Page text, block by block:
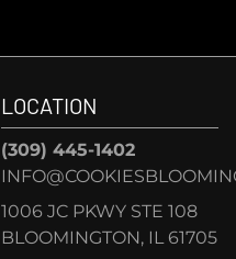
LOCATION
(309) 445-1402
1006 JC PKWY STE 108
BLOOMINGTON, IL 61705